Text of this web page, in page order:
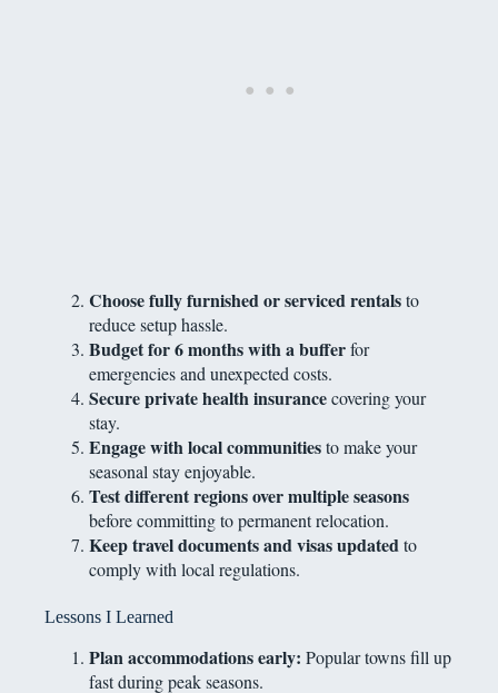
Choose fully furnished or serviced rentalsto
reduce setup hassle.
Budget for 6 months with a bufferfor
emergencies and unexpected costs.
Secure private health insurancecovering your
stay.
Engage with local communitiesto make your
seasonal stay enjoyable.
Test different regions over multiple seasons
before committing to permanent relocation.
Keep travel documents and visas updatedto
comply with local regulations.
Lessons I Learned
Plan accommodations early: Popular towns fill up
fast during peak seasons.